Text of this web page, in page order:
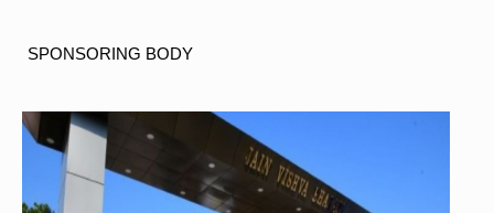
SPONSORING BODY